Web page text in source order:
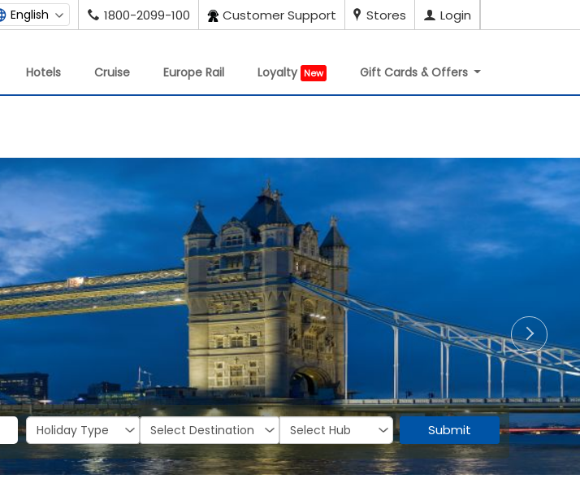
English 1800-2099-100 Customer Support Stores Login
Hotels Cruise Europe Rail Loyalty New Gift Cards & Offers
Submit